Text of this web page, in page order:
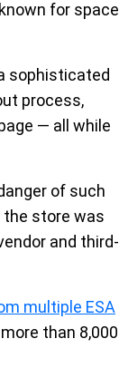
for space
sophisticated
process,
— all while
of such
the store was
and third-
multiple ESA
than 8,000